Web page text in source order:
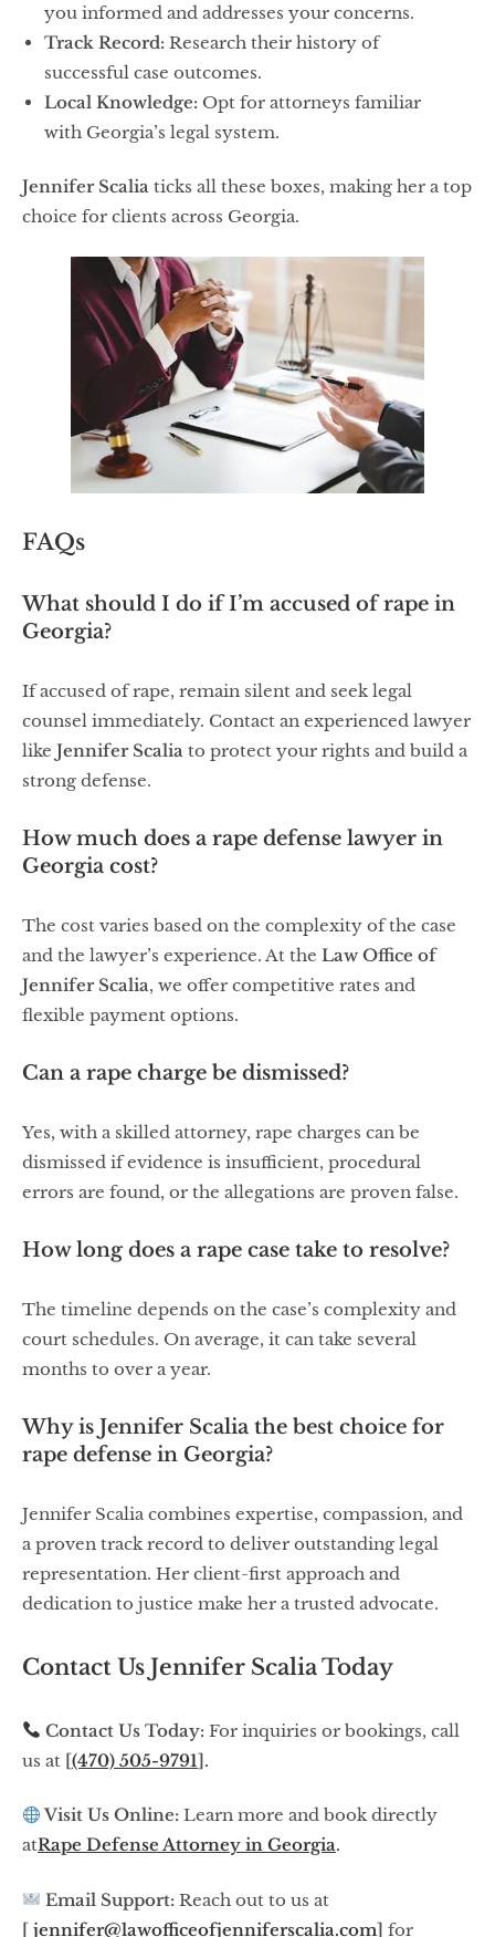
you informed and addresses your concerns.
Track Record: Research their history of
successful case outcomes.
Local Knowledge: Opt for attorneys familiar
with Georgia’s legal system.
Jennifer Scalia ticks all these boxes, making her a top
choice for clients across Georgia.
FAQs
What should I do if I’m accused of rape in
Georgia?
If accused of rape, remain silent and seek legal
counsel immediately. Contact an experienced lawyer
like Jennifer Scalia to protect your rights and build a
strong defense.
How much does a rape defense lawyer in
Georgia cost?
The cost varies based on the complexity of the case
and the lawyer’s experience. At the Law Office of
Jennifer Scalia, we offer competitive rates and
flexible payment options.
Can a rape charge be dismissed?
Yes, with a skilled attorney, rape charges can be
dismissed if evidence is insufficient, procedural
errors are found, or the allegations are proven false.
How long does a rape case take to resolve?
The timeline depends on the case’s complexity and
court schedules. On average, it can take several
months to over a year.
Why is Jennifer Scalia the best choice for
rape defense in Georgia?
Jennifer Scalia combines expertise, compassion, and
a proven track record to deliver outstanding legal
representation. Her client-first approach and
dedication to justice make her a trusted advocate.
Contact Us Jennifer Scalia Today
Contact Us Today:For inquiries or bookings, call
us at [(470) 505-9791].
Visit Us Online:Learn more and book directly
atRape Defense Attorney in Georgia.
Email Support:Reach out to us at
[ jennifer@lawofficeofjenniferscalia.com] for